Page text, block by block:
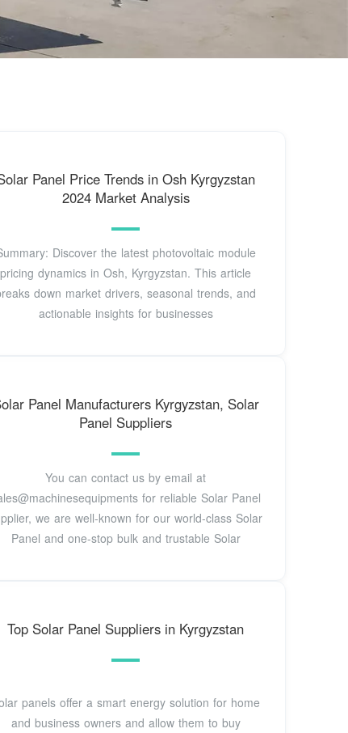
Panel Price Trends in Osh Kyrgyzstan
2024 Market Analysis
Discover the latest photovoltaic module
pricing dynamics in Osh, Kyrgyzstan. This article
down market drivers, seasonal trends, and
actionable insights for businesses
Panel Manufacturers Kyrgyzstan, Solar
Panel Suppliers
You can contact us by email at
for reliable Solar Panel
we are well-known for our world-class Solar
Panel and one-stop bulk and trustable Solar
Top Solar Panel Suppliers in Kyrgyzstan
panels offer a smart energy solution for home
and business owners and allow them to buy